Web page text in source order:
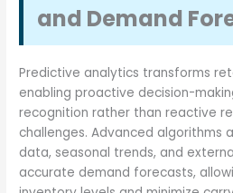
and Demand
Predictive analytics transforms
enabling proactive decision-
recognition rather than reactive
challenges. Advanced algorithms
data, seasonal trends, and
accurate demand forecasts,